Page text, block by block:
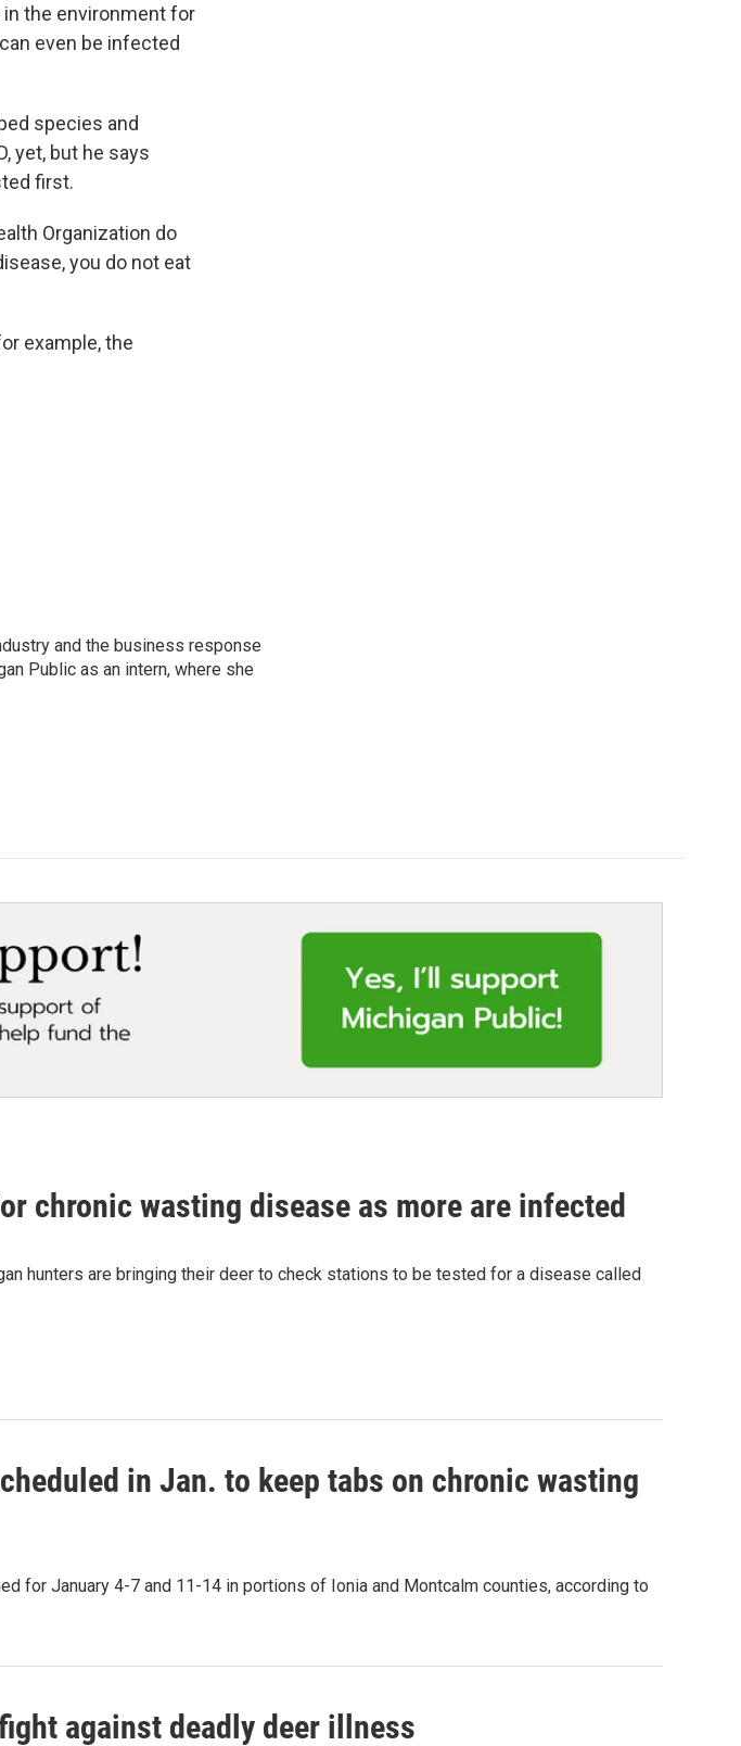
in the environment for
even be infected
species and
yet, but he says
first.
Organization do
you do not eat
example, the
and the business response
Public as an intern, where she
chronic wasting disease as more are infected
hunters are bringing their deer to check stations to be tested for a disease called
in Jan. to keep tabs on chronic wasting
for January 4-7 and 11-14 in portions of Ionia and Montcalm counties, according to
against deadly deer illness